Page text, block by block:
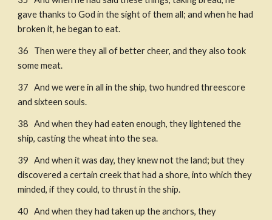
gave thanks to God in the sight of them all; and when he had
broken it, he began to eat.
36   Then were they all of better cheer, and they also took
some meat.
37   And we were in all in the ship, two hundred threescore
and sixteen souls.
38   And when they had eaten enough, they lightened the
ship, casting the wheat into the sea.
39   And when it was day, they knew not the land; but they
discovered a certain creek that had a shore, into which they
minded, if they could, to thrust in the ship.
40   And when they had taken up the anchors, they